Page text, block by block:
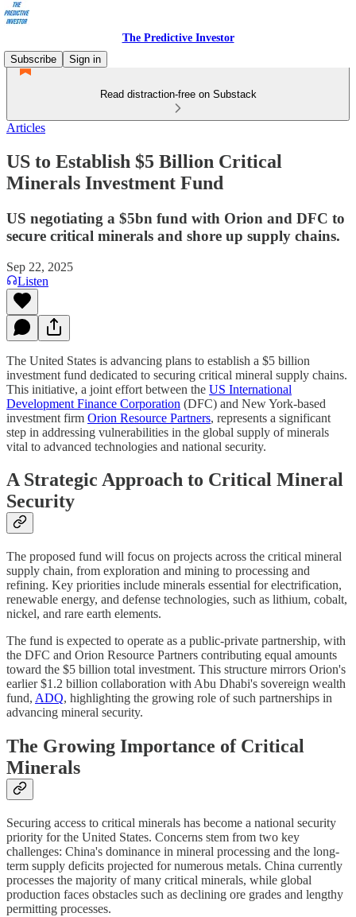
The Predictive Investor
Subscribe
Sign in
Read distraction-free on Substack
Articles
US to Establish $5 Billion Critical
Minerals Investment Fund
US negotiating a $5bn fund with Orion and DFC to
secure critical minerals and shore up supply chains.
Sep 22, 2025
Listen
The United States is advancing plans to establish a $5 billion
investment fund dedicated to securing critical mineral supply chains.
This initiative, a joint effort between the US International
Development Finance Corporation (DFC) and New York-based
investment firm Orion Resource Partners, represents a significant
step in addressing vulnerabilities in the global supply of minerals
vital to advanced technologies and national security.
A Strategic Approach to Critical Mineral
Security
The proposed fund will focus on projects across the critical mineral
supply chain, from exploration and mining to processing and
refining. Key priorities include minerals essential for electrification,
renewable energy, and defense technologies, such as lithium, cobalt,
nickel, and rare earth elements.
The fund is expected to operate as a public-private partnership, with
the DFC and Orion Resource Partners contributing equal amounts
toward the $5 billion total investment. This structure mirrors Orion's
earlier $1.2 billion collaboration with Abu Dhabi's sovereign wealth
fund, ADQ, highlighting the growing role of such partnerships in
advancing mineral security.
The Growing Importance of Critical
Minerals
Securing access to critical minerals has become a national security
priority for the United States. Concerns stem from two key
challenges: China's dominance in mineral processing and the long-
term supply deficits projected for numerous metals. China currently
processes the majority of many critical minerals, while global
production faces obstacles such as declining ore grades and lengthy
permitting processes.